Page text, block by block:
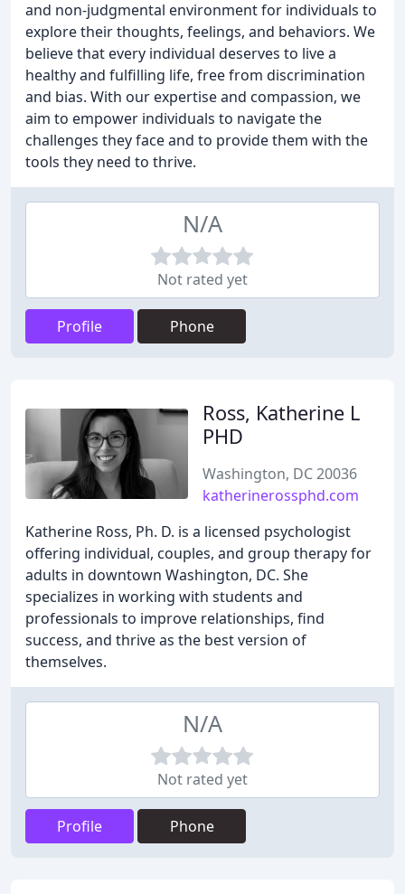
and non-judgmental environment for individuals to
explore their thoughts, feelings, and behaviors. We
believe that every individual deserves to live a
healthy and fulfilling life, free from discrimination
and bias. With our expertise and compassion, we
aim to empower individuals to navigate the
challenges they face and to provide them with the
tools they need to thrive.
N/A
Not rated yet
Profile Phone
Ross, Katherine L
PHD
Washington, DC 20036
katherinerossphd.com
Katherine Ross, Ph. D. is a licensed psychologist
offering individual, couples, and group therapy for
adults in downtown Washington, DC. She
specializes in working with students and
professionals to improve relationships, find
success, and thrive as the best version of
themselves.
N/A
Not rated yet
Profile Phone